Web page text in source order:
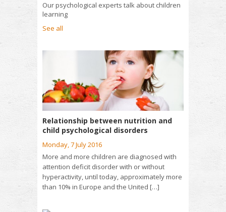
Our psychological experts talk about children
learning
See all
Relationship between nutrition and
child psychological disorders
Monday, 7 July 2016
More and more children are diagnosed with
attention deficit disorder with or without
hyperactivity, until today, approximately more
than 10% in Europe and the United […]